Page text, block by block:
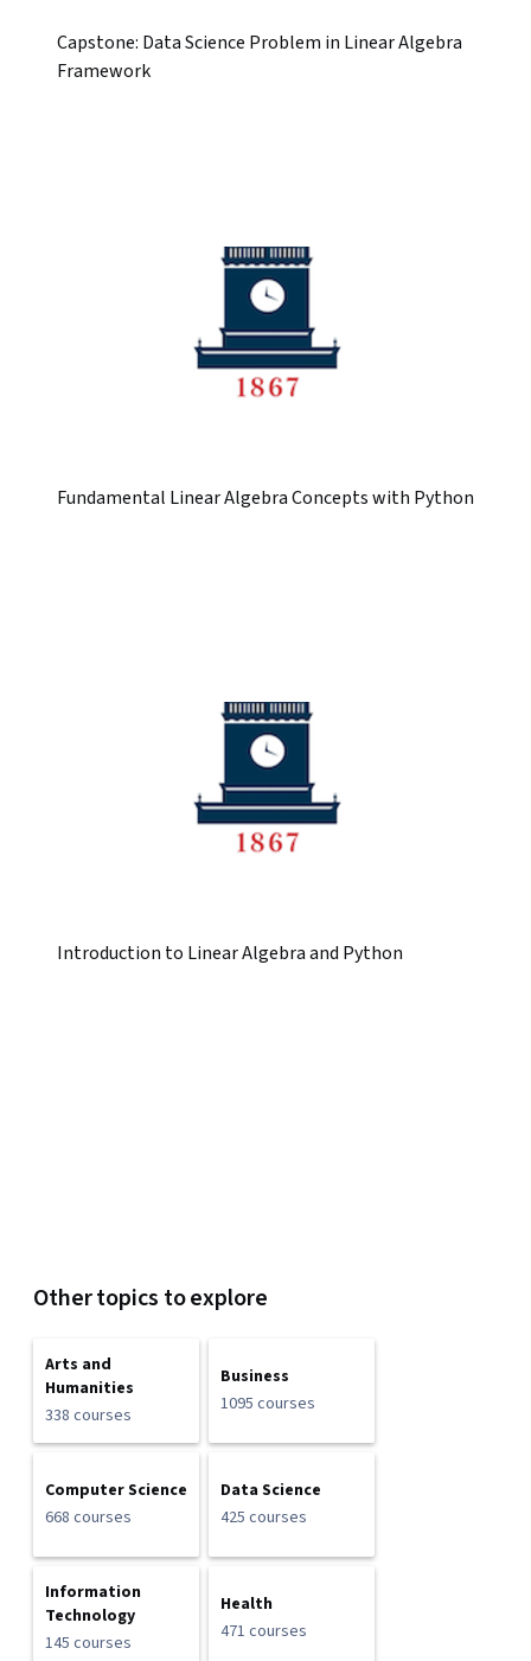
Capstone: Data Science Problem in Linear Algebra
Framework
Fundamental Linear Algebra Concepts with Python
Introduction to Linear Algebra and Python
Other topics to explore
Arts and
Humanities
338 courses
Business
1095 courses
Computer Science
668 courses
Data Science
425 courses
Information
Technology
145 courses
Health
471 courses